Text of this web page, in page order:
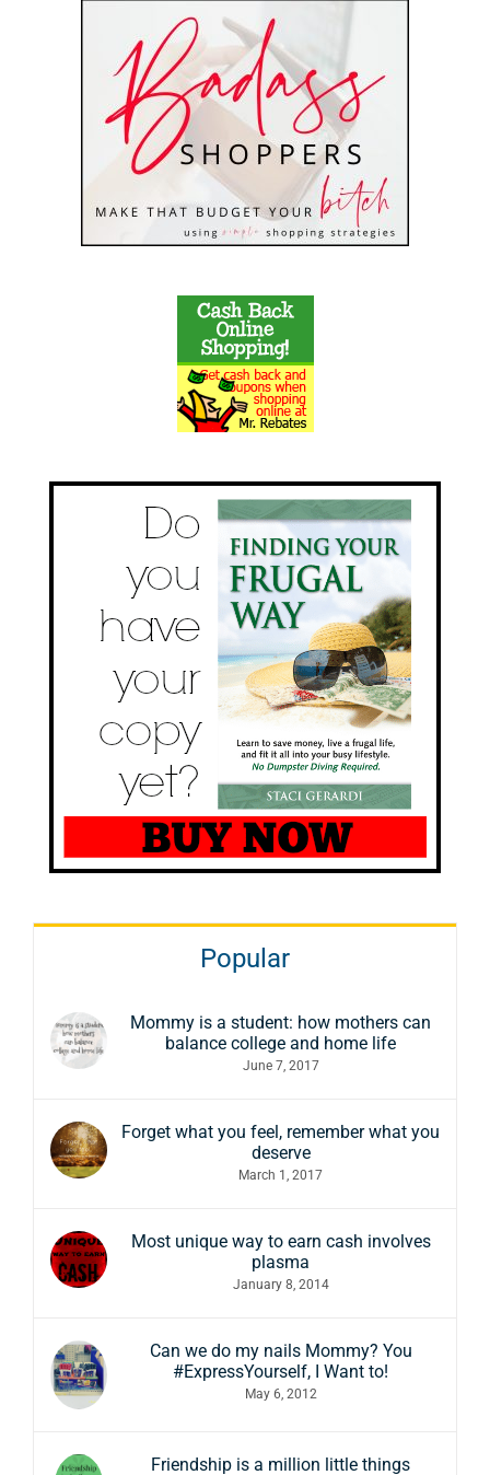
Popular
Mommy is a student: how mothers can
balance college and home life
June 7, 2017
Forget what you feel, remember what you
deserve
March 1, 2017
Most unique way to earn cash involves
plasma
January 8, 2014
Can we do my nails Mommy? You
#ExpressYourself, I Want to!
May 6, 2012
Friendship is a million little things